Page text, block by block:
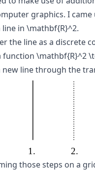
graphics. I
line in \mathbf{R}^2.
the line as a discrete
function \mathbf{R}^2
new line through the
those steps on a